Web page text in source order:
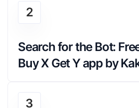
2
Search for the Bot:
Buy X Get Y app by
3